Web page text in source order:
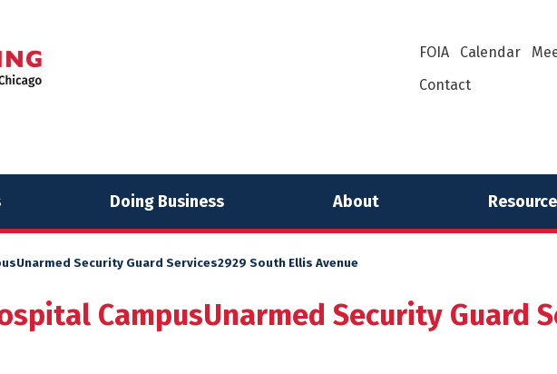
FOIA Calendar
Contact
Doing Business About
Security Guard Services2929 South Ellis Avenue
CampusUnarmed Security Guard